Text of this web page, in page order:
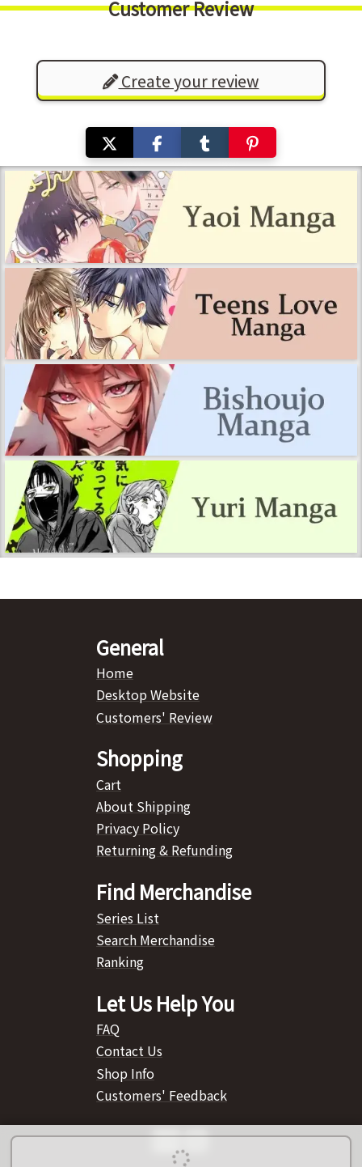
Customer Review
Create your review
General
Home
Desktop Website
Customers' Review
Shopping
Cart
About Shipping
Privacy Policy
Returning & Refunding
Find Merchandise
Series List
Search Merchandise
Ranking
Let Us Help You
FAQ
Contact Us
Shop Info
Customers' Feedback